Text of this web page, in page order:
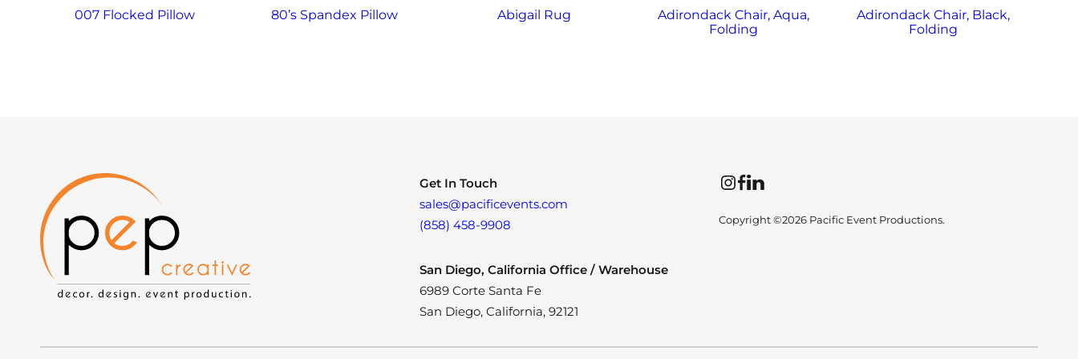
007 Flocked Pillow 80’s Spandex Pillow Abigail Rug
Adirondack Chair, Aqua,
Folding
Adirondack Chair, Black,
Folding
Get In Touch
sales@pacificevents.com
(858) 458-9908
San Diego, California Office / Warehouse
6989 Corte Santa Fe
San Diego, California, 92121
InstagramFacebookLinkedIn
Copyright ©2026 Pacific Event Productions.